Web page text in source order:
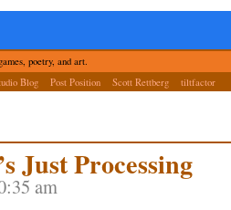
poetry, and art.
Blog Post Position Scott Rettberg tiltfactor
Just Processing
am